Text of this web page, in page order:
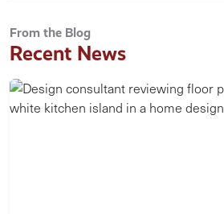
From the Blog
Recent News